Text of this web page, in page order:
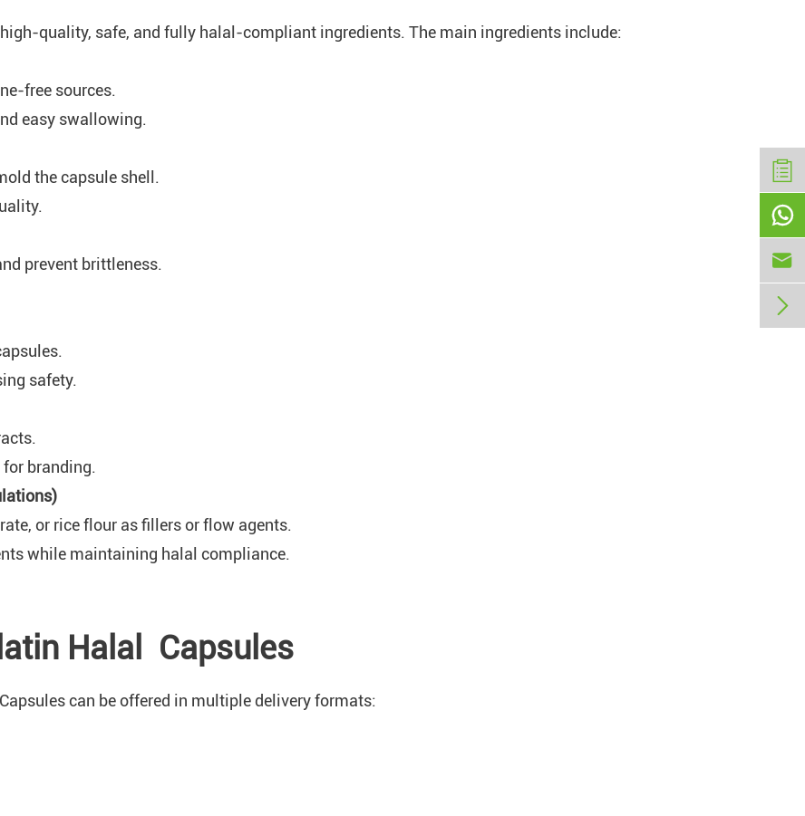
quality, safe, and fully halal-compliant ingredients. The main ingredients include:
free sources.
easy swallowing.
the capsule shell.
prevent brittleness.
safety.
branding.
or rice flour as fillers or flow agents.
while maintaining halal compliance.
Halal Capsules
can be offered in multiple delivery formats:


